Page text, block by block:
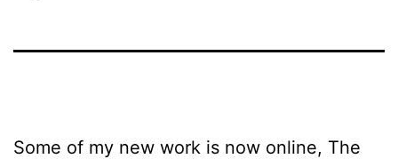
Some of my new work is now online, The